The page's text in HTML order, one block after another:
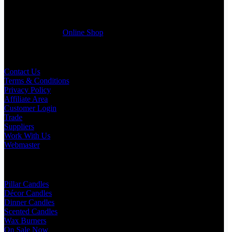
Online Shop
Contact Us
Terms & Conditions
Privacy Policy
Affiliate Area
Customer Login
Trade
Suppliers
Work With Us
Webmaster
Pillar Candles
Décor Candles
Dinner Candles
Scented Candles
Wax Burners
On Sale Now